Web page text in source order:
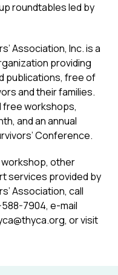
roundtables led by
Association, Inc. is a
providing
publications, free of
and their families.
free workshops,
and an annual
Conference.
other
services provided by
Association, call
7904, e-mail
, or visit